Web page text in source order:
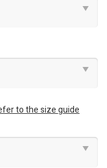
to the size guide